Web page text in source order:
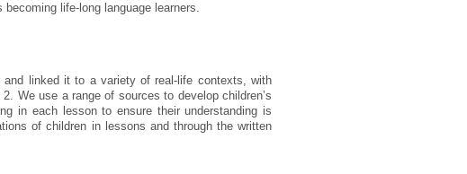
life-long language learners.
and linked it to a variety of real-life contexts, with
We use a range of sources to develop children’s
in each lesson to ensure their understanding is
of children in lessons and through the written